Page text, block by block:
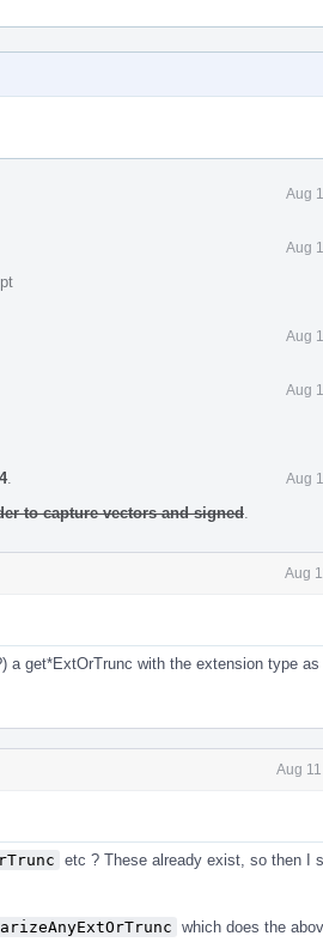
Aug
Aug
Aug
Aug
. Aug
to capture vectors and signed
Aug
a get*ExtOrTrunc with the extension type as
Aug
etc ? These already exist, so then I
which does the